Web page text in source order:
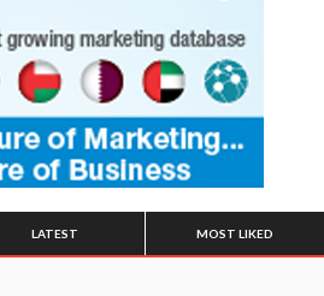
LATEST MOST LIKED